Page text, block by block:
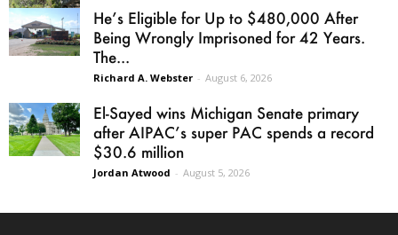
He’s Eligible for Up to $480,000 After
Being Wrongly Imprisoned for 42 Years.
The...
Richard A. Webster - August 6, 2026
El-Sayed wins Michigan Senate primary
after AIPAC’s super PAC spends a record
$30.6 million
Jordan Atwood - August 5, 2026